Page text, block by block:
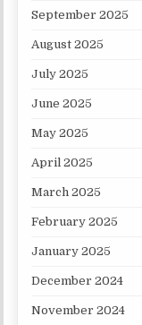
September 2025
August 2025
July 2025
June 2025
May 2025
April 2025
March 2025
February 2025
January 2025
December 2024
November 2024